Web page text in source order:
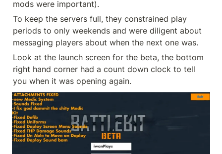
mods were important).
To keep the servers full, they constrained play
periods to only weekends and were diligent about
messaging players about when the next one was.
Look at the launch screen for the beta, the bottom
right hand corner had a count down clock to tell
you when it was opening again.